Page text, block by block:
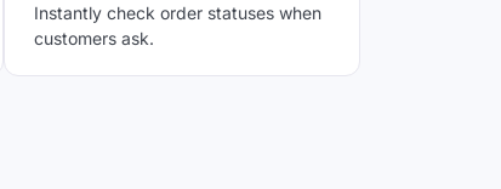
Instantly check order statuses when
customers ask.